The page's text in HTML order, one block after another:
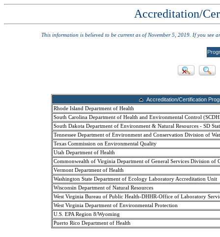
Accreditation/
This information is believed to be current as of November 5, 2019. If you see
Accreditation/Certification
Rhode Island Department of Health
South Carolina Department of Health and Environmental Control
South Dakota Department of Environment & Natural Resources - SD
Tennessee Department of Environment and Conservation Division of
Texas Commission on Environmental Quality
Utah Department of Health
Commonwealth of Virginia Department of General Services Division of
Vermont Department of Health
Washington State Department of Ecology Laboratory Accreditation Unit
Wisconsin Department of Natural Resources
West Virginia Bureau of Public Health-DHHR-Office of Laboratory
West Virginia Department of Environmental Protection
U.S. EPA Region 8/Wyoming
Puerto Rico Department of Health